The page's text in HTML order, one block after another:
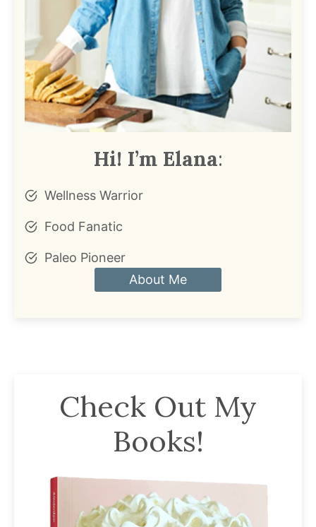
Hi! I’m Elana:
Wellness Warrior
Food Fanatic
Paleo Pioneer
About Me
Check Out My
Books!